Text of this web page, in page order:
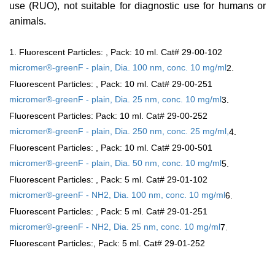
use (RUO), not suitable for diagnostic use for humans or
animals.
1. Fluorescent Particles:
micromer®-greenF - plain, Dia. 100 nm, conc. 10 mg/ml
, Pack: 10 ml. Cat# 29-00-102
2.
Fluorescent Particles:
micromer®-greenF - plain, Dia. 25 nm, conc. 10 mg/ml
, Pack: 10 ml. Cat# 29-00-251
3.
Fluorescent Particles:
micromer®-greenF - plain, Dia. 250 nm, conc. 25 mg/ml,
Pack: 10 ml. Cat# 29-00-252
4.
Fluorescent Particles:
micromer®-greenF - plain, Dia. 50 nm, conc. 10 mg/ml
, Pack: 10 ml. Cat# 29-00-501
5.
Fluorescent Particles:
micromer®-greenF - NH2, Dia. 100 nm, conc. 10 mg/ml
, Pack: 5 ml. Cat# 29-01-102
6.
Fluorescent Particles:
micromer®-greenF - NH2, Dia. 25 nm, conc. 10 mg/ml
, Pack: 5 ml. Cat# 29-01-251
7.
Fluorescent Particles:, Pack: 5 ml. Cat# 29-01-252